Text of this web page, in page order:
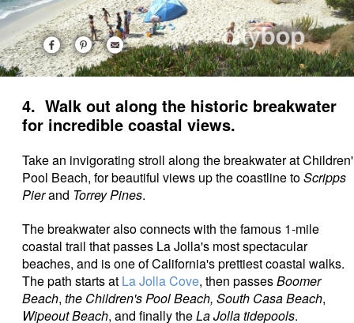
4. Walk out along the historic breakwater
for incredible coastal views.
Take an invigorating stroll along the breakwater at Children'
Pool Beach, for beautiful views up the coastline toScripps
Pierand Torrey Pines.
The breakwater also connects with the famous 1-mile
coastal trail that passes La Jolla's most spectacular
beaches, and is one of California's prettiest coastal walks.
The path starts at La Jolla Cove, then passesBoomer
Beach, the Children's Pool Beach, South Casa Beach,
Wipeout Beach, and finally theLa Jolla tidepools.